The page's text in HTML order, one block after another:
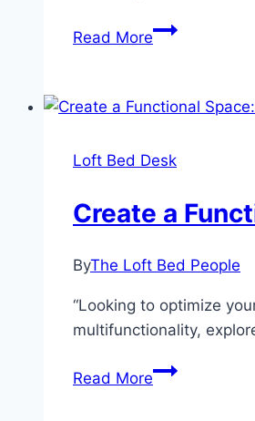
Read MoreMaximize
Stylish
Bed
Modern
Office
Solution
Loft Bed Desk
Create a
ByThe Loft Bed People
“Looking to optimize
multifunctionality,
Read MoreCreate